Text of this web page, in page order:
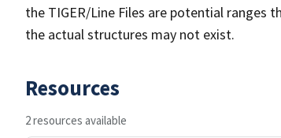
the TIGER/Line Files are potential ranges
the actual structures may not exist.
Resources
2 resources available